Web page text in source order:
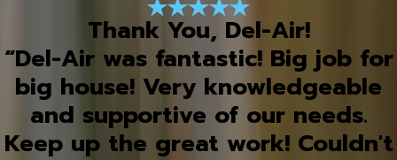
Thank You, Del-Air!
“Del-Air was fantastic! Big job for
big house! Very knowledgeable
and supportive of our needs.
Keep up the great work! Couldn't